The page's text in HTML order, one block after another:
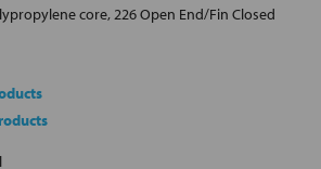
core, 226 Open End/Fin Closed